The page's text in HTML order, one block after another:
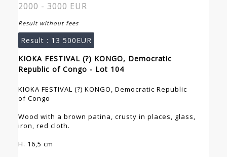
2000 - 3000 EUR
Result without fees
Result : 13 500EUR
KIOKA FESTIVAL (?) KONGO, Democratic
Republic of Congo - Lot 104
KIOKA FESTIVAL (?) KONGO, Democratic Republic
of Congo
Wood with a brown patina, crusty in places, glass,
iron, red cloth.
H. 16,5 cm